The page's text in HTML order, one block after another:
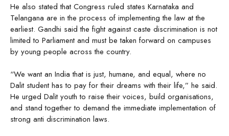
He also stated that Congress ruled states Karnataka and
Telangana are in the process of implementing the law at the
earliest. Gandhi said the fight against caste discrimination is not
limited to Parliament and must be taken forward on campuses
by young people across the country.
“We want an India that is just, humane, and equal, where no
Dalit student has to pay for their dreams with their life,” he said.
He urged Dalit youth to raise their voices, build organisations,
and stand together to demand the immediate implementation of
strong anti discrimination laws.